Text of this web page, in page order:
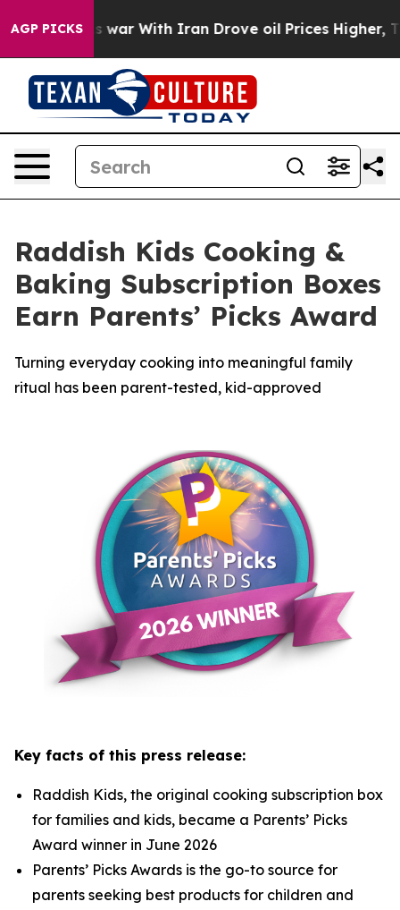
AGP PICKS
As war With Iran Drove oil Prices Higher, Trump
Raddish Kids Cooking &
Baking Subscription Boxes
Earn Parents’ Picks Award
Turning everyday cooking into meaningful family
ritual has been parent-tested, kid-approved
Key facts of this press release:
Raddish Kids, the original cooking subscription box
for families and kids, became a Parents’ Picks
Award winner in June 2026
Parents’ Picks Awards is the go-to source for
parents seeking best products for children and